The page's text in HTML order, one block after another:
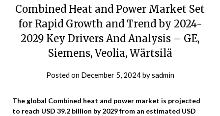
Combined Heat and Power Market Set
for Rapid Growth and Trend by 2024-
2029 Key Drivers And Analysis – GE,
Siemens, Veolia, Wärtsilä
Posted on December 5, 2024bysadmin
The global Combined heat and power market is projected
to reach USD 39.2 billion by 2029 from an estimated USD